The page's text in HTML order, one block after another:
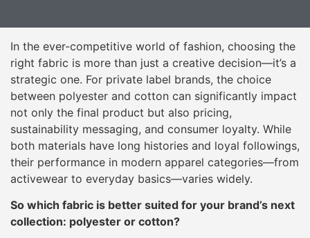
In the ever-competitive world of fashion, choosing the
right fabric is more than just a creative decision—it’s a
strategic one. For private label brands, the choice
between polyester and cotton can significantly impact
not only the final product but also pricing,
sustainability messaging, and consumer loyalty. While
both materials have long histories and loyal followings,
their performance in modern apparel categories—from
activewear to everyday basics—varies widely.
So which fabric is better suited for your brand’s next
collection: polyester or cotton?